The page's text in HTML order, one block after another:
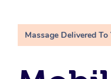
Massage Delivered To